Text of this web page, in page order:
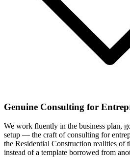
Genuine Consulting for
We work fluently in the business plan,
setup — the craft of consulting for
the Residential Construction realities of
instead of a template borrowed from